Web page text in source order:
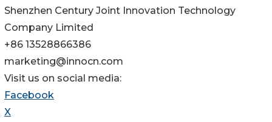
Shenzhen Century Joint Innovation Technology
Company Limited
+86 13528866386
marketing@innocn.com
Visit us on social media:
Facebook
X